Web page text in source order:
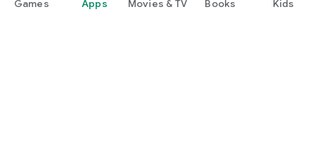
Games Apps Movies & TV Books Kids